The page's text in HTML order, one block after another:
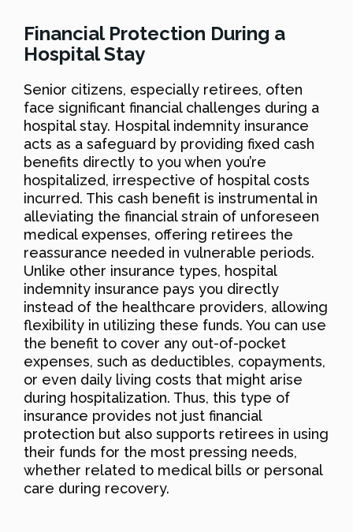
Financial Protection During a
Hospital Stay
Senior citizens, especially retirees, often
face significant financial challenges during a
hospital stay. Hospital indemnity insurance
acts as a safeguard by providing fixed cash
benefits directly to you when you’re
hospitalized, irrespective of hospital costs
incurred. This cash benefit is instrumental in
alleviating the financial strain of unforeseen
medical expenses, offering retirees the
reassurance needed in vulnerable periods.
Unlike other insurance types, hospital
indemnity insurance pays you directly
instead of the healthcare providers, allowing
flexibility in utilizing these funds. You can use
the benefit to cover any out-of-pocket
expenses, such as deductibles, copayments,
or even daily living costs that might arise
during hospitalization. Thus, this type of
insurance provides not just financial
protection but also supports retirees in using
their funds for the most pressing needs,
whether related to medical bills or personal
care during recovery.